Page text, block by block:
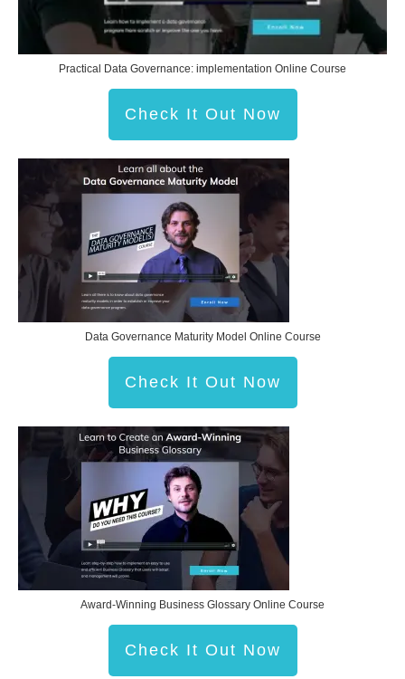
Practical Data Governance: implementation Online Course
Check It Out Now
Data Governance Maturity Model Online Course
Check It Out Now
Award-Winning Business Glossary Online Course
Check It Out Now